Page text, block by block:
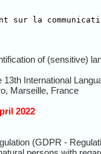
sur la
of (sensitive)
13th International
Marseille, France
2022
(GDPR -